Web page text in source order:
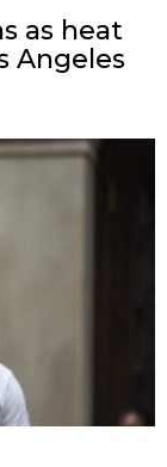
as heat
Angeles